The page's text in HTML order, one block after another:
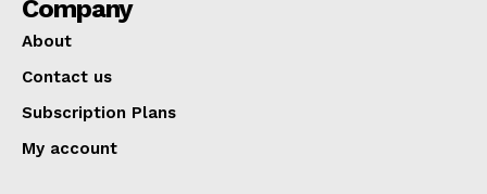
Company
About
Contact us
Subscription Plans
My account